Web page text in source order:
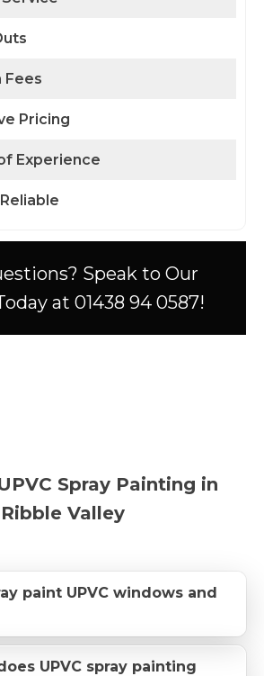
Fees
Pricing
Experience
Speak to Our
at 01438 94 0587!
Spray Painting in
Ribble Valley
paint UPVC windows and
UPVC spray painting